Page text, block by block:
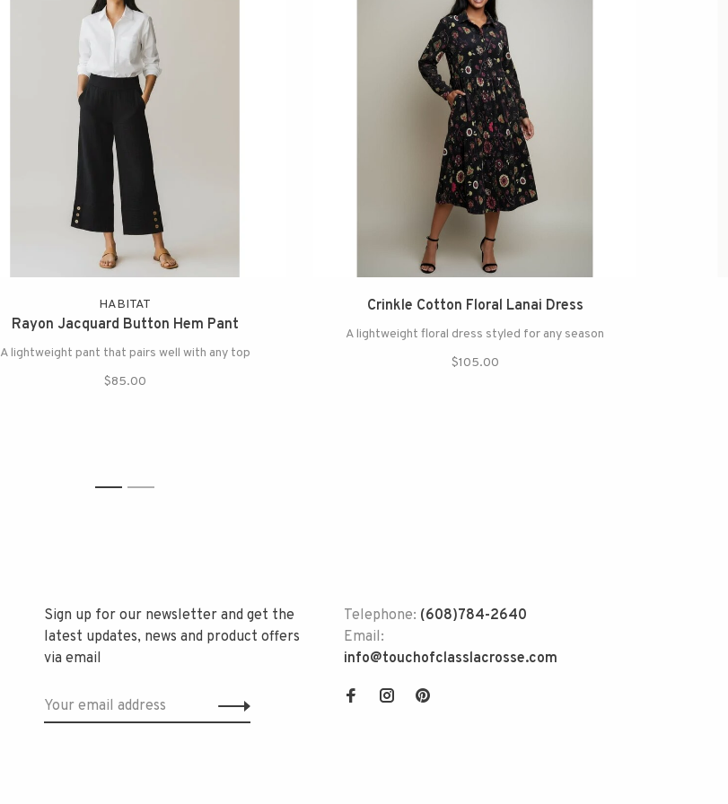
HABITAT
Rayon Jacquard Button Hem Pant
A lightweight pant that pairs well with any top
$85.00
Crinkle Cotton Floral Lanai Dress
A lightweight floral dress styled for any season
$105.00
1 2
Sign up for our newsletter and get the
latest updates, news and product offers
via email
Telephone: (608)784-2640
Email:
info@touchofclasslacrosse.com